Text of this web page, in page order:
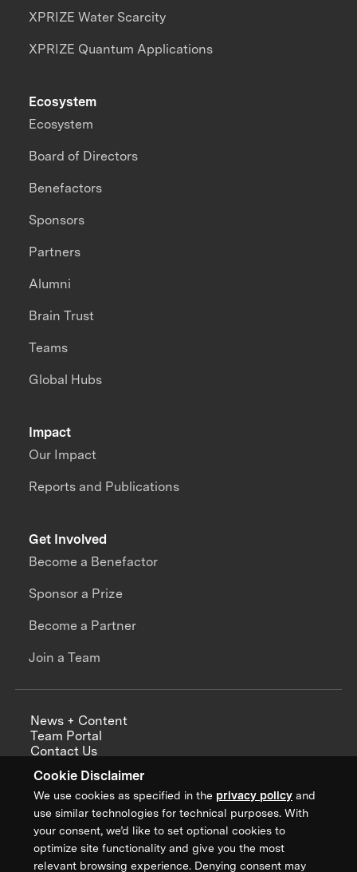
Cookie Disclaimer
We use cookies as specified in the privacy policy and
use similar technologies for technical purposes. With
your consent, we’d like to set optional cookies to
optimize site functionality and give you the most
relevant browsing experience. Denying consent may
XPRIZE Water Scarcity
XPRIZE Quantum Applications
Impact
Our Impact
Reports and Publications
Ecosystem
Ecosystem
Board of Directors
Benefactors
Sponsors
Partners
Alumni
Brain Trust
Teams
Global Hubs
Get Involved
Become a Benefactor
Sponsor a Prize
Become a Partner
Join a Team
News + Content
Team Portal
Contact Us
Annual Reports
Sign up for updates from XPRIZE